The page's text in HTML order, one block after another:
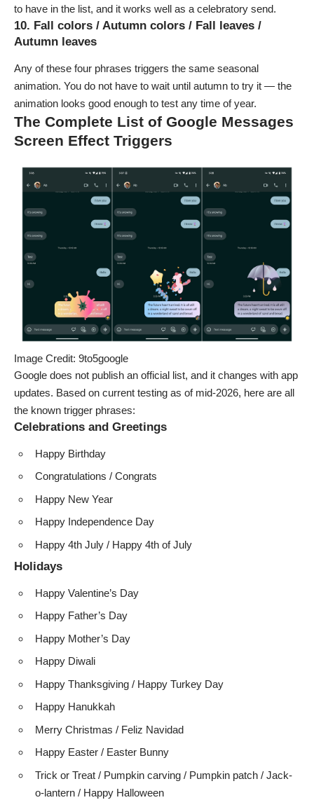
to have in the list, and it works well as a celebratory send.
10. Fall colors / Autumn colors / Fall leaves /
Autumn leaves
Any of these four phrases triggers the same seasonal
animation. You do not have to wait until autumn to try it — the
animation looks good enough to test any time of year.
The Complete List of Google Messages
Screen Effect Triggers
Image Credit: 9to5google
Google does not publish an official list, and it changes with app
updates. Based on current testing as of mid-2026, here are all
the known trigger phrases:
Celebrations and Greetings
Happy Birthday
Congratulations / Congrats
Happy New Year
Happy Independence Day
Happy 4th July / Happy 4th of July
Holidays
Happy Valentine’s Day
Happy Father’s Day
Happy Mother’s Day
Happy Diwali
Happy Thanksgiving / Happy Turkey Day
Happy Hanukkah
Merry Christmas / Feliz Navidad
Happy Easter / Easter Bunny
Trick or Treat / Pumpkin carving / Pumpkin patch / Jack-
o-lantern / Happy Halloween